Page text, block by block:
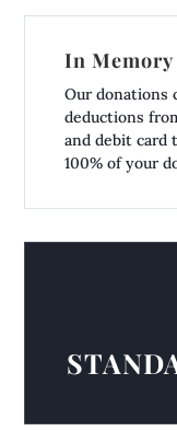
In
Our donations
deductions
and debit card
100% of your